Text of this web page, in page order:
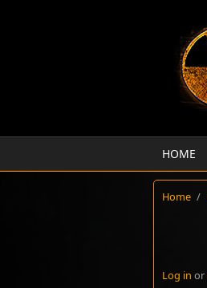
HOME
Home /
Log in or